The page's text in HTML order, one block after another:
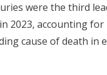
were the third
2023, accounting for
cause of death in